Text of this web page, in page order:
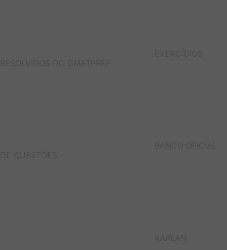
EXERCÍCIOS
RESOLVIDOS DO GMATPREP
BANCO OFICIAL
DE QUESTÕES
KAPLAN